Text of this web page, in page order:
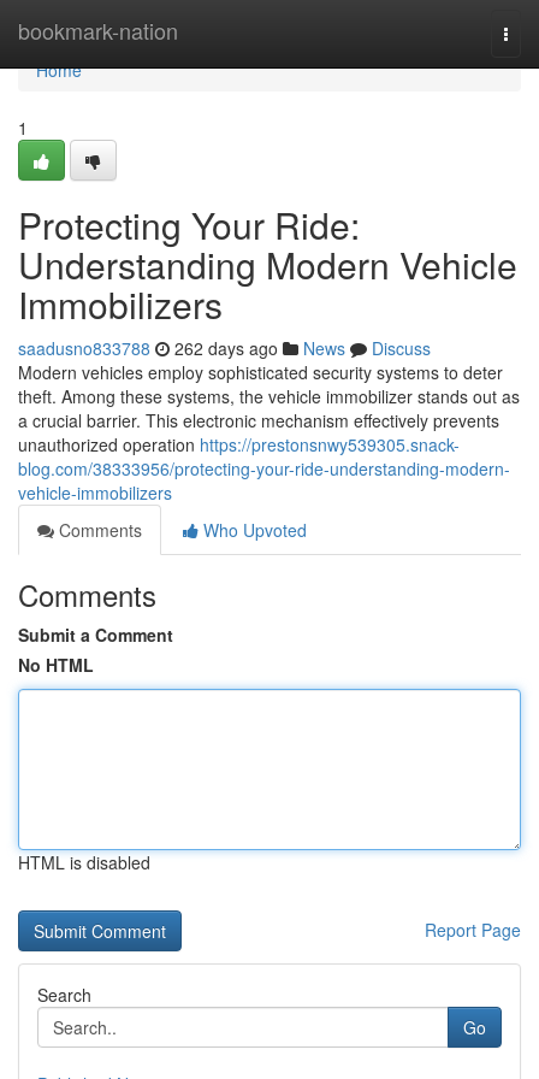
bookmark-nation
Home
Home
1
Protecting Your Ride:
Understanding Modern Vehicle
Immobilizers
saadusno833788 262 days ago News
Discuss
Modern vehicles employ sophisticated security systems to deter
theft. Among these systems, the vehicle immobilizer stands out as
a crucial barrier. This electronic mechanism effectively prevents
unauthorized operation https://prestonsnwy539305.snack-
blog.com/38333956/protecting-your-ride-understanding-modern-
vehicle-immobilizers
Comments
Who Upvoted
Comments
Submit a Comment
No HTML
HTML is disabled
Report Page
Search
Go